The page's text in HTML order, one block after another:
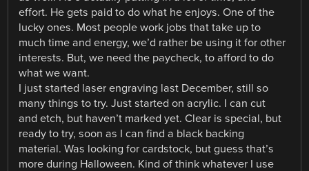
effort. He gets paid to do what he enjoys. One of the
lucky ones. Most people work jobs that take up to
much time and energy, we’d rather be using it for other
interests. But, we need the paycheck, to afford to do
what we want.
I just started laser engraving last December, still so
many things to try. Just started on acrylic. I can cut
and etch, but haven’t marked yet. Clear is special, but
ready to try, soon as I can find a black backing
material. Was looking for cardstock, but guess that’s
more during Halloween. Kind of think whatever I use